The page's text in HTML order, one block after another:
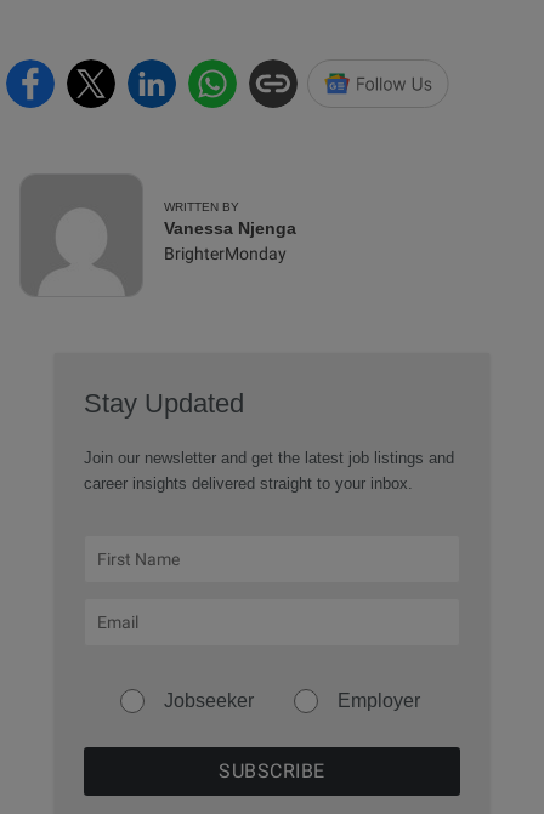
WRITTEN BY
Vanessa Njenga
BrighterMonday
Stay Updated
Join our newsletter and get the latest job listings and
career insights delivered straight to your inbox.
Jobseeker Employer